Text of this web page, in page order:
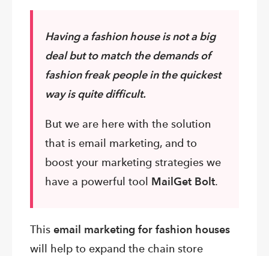
Having a fashion house is not a big
deal but to match the demands of
fashion freak people in the quickest
way is quite difficult.
But we are here with the solution
that is email marketing, and to
boost your marketing strategies we
have a powerful tool MailGet Bolt.
This email marketing for fashion houses
will help to expand the chain store